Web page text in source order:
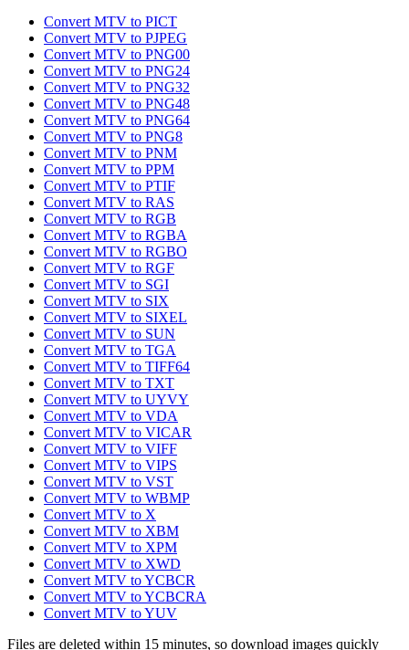
Convert MTV to PICT
Convert MTV to PJPEG
Convert MTV to PNG00
Convert MTV to PNG24
Convert MTV to PNG32
Convert MTV to PNG48
Convert MTV to PNG64
Convert MTV to PNG8
Convert MTV to PNM
Convert MTV to PPM
Convert MTV to PTIF
Convert MTV to RAS
Convert MTV to RGB
Convert MTV to RGBA
Convert MTV to RGBO
Convert MTV to RGF
Convert MTV to SGI
Convert MTV to SIX
Convert MTV to SIXEL
Convert MTV to SUN
Convert MTV to TGA
Convert MTV to TIFF64
Convert MTV to TXT
Convert MTV to UYVY
Convert MTV to VDA
Convert MTV to VICAR
Convert MTV to VIFF
Convert MTV to VIPS
Convert MTV to VST
Convert MTV to WBMP
Convert MTV to X
Convert MTV to XBM
Convert MTV to XPM
Convert MTV to XWD
Convert MTV to YCBCR
Convert MTV to YCBCRA
Convert MTV to YUV
Files are deleted within 15 minutes, so download images quickly